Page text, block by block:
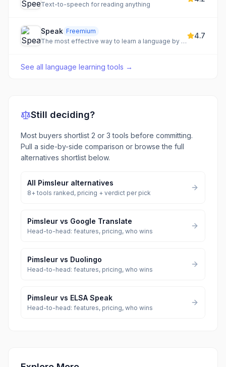
Text-to-speech for reading anything
Speak Freemium
The most effective way to learn a language by speaking out loud with an advanced AI tutor.
4.7
See all language learning tools →
Still deciding?
Most buyers shortlist 2 or 3 tools before committing.
Pull a side-by-side comparison or browse the full
alternatives shortlist below.
All Pimsleur alternatives
8+ tools ranked, pricing + verdict per pick
Pimsleur vs Google Translate
Head-to-head: features, pricing, who wins
Pimsleur vs Duolingo
Head-to-head: features, pricing, who wins
Pimsleur vs ELSA Speak
Head-to-head: features, pricing, who wins